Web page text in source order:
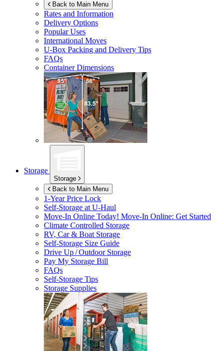
Back to Main Menu
Rates and Information
Delivery Options
Popular Uses
International Moves
U-Box Packing and Delivery Tips
FAQs
Container Dimensions
Storage
Storage
Back to Main Menu
1-Year Price Lock
Self-Storage atU-Haul
Move-In Online Today! Move-In Online: Get Started
Climate Controlled Storage
RV, Car & Boat Storage
Self-Storage Size Guide
Drive Up / Outdoor Storage
Pay My Storage Bill
FAQs
Self-Storage Tips
Storage Supplies